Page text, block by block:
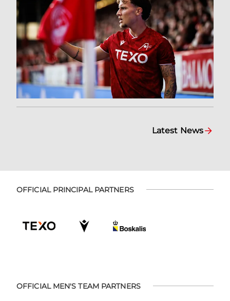
Latest News
OFFICIAL PRINCIPAL PARTNERS
OFFICIAL MEN'S TEAM PARTNERS